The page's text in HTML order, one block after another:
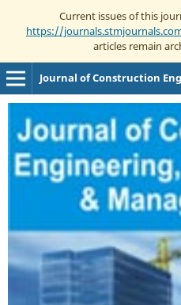
Current issues of this
https://
articles remain